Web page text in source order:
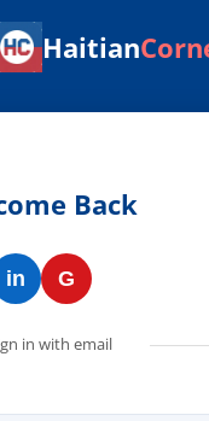
Haitian
with
Back
in G
in with email